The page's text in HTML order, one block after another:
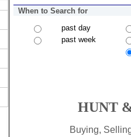
When to Search for
past day
past week
HUNT
Buying,